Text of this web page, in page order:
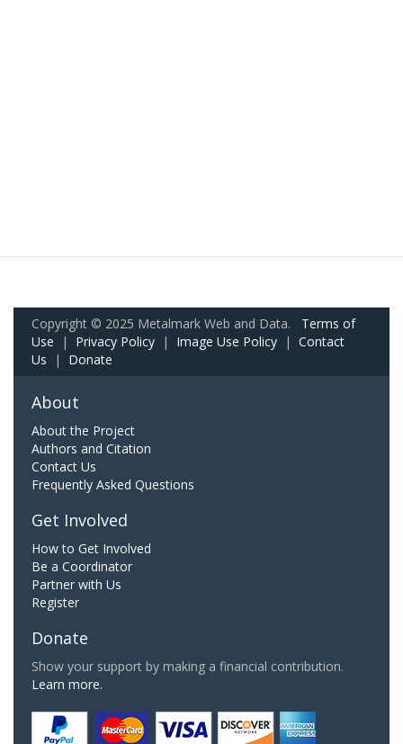
Copyright © 2025 Metalmark Web and Data. Terms of
Use | Privacy Policy | Image Use Policy | Contact
Us | Donate
About
About the Project
Authors and Citation
Contact Us
Frequently Asked Questions
Get Involved
How to Get Involved
Be a Coordinator
Partner with Us
Register
Donate
Show your support by making a financial contribution.
Learn more.